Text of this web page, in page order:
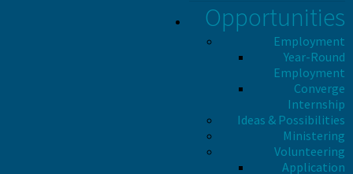
Opportunities
Employment
Year-Round
Employment
Converge
Internship
Ideas & Possibilities
Ministering
Volunteering
Application